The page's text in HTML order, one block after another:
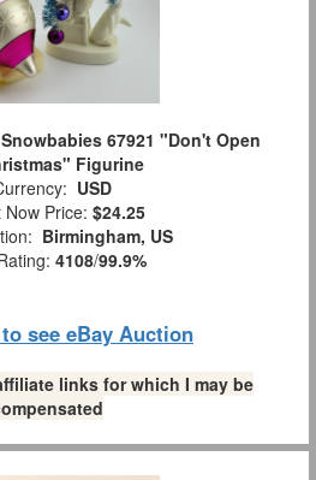
67921 "Don't Open
Figurine
USD
Now Price: $24.25
Birmingham, US
4108/99.9%
see eBay Auction
links for which I may be